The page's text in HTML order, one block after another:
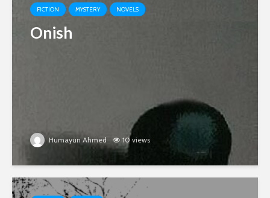
FICTION MYSTERY NOVELS
Onish
Humayun Ahmed 10 views